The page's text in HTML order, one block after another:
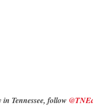
Tennessee, follow